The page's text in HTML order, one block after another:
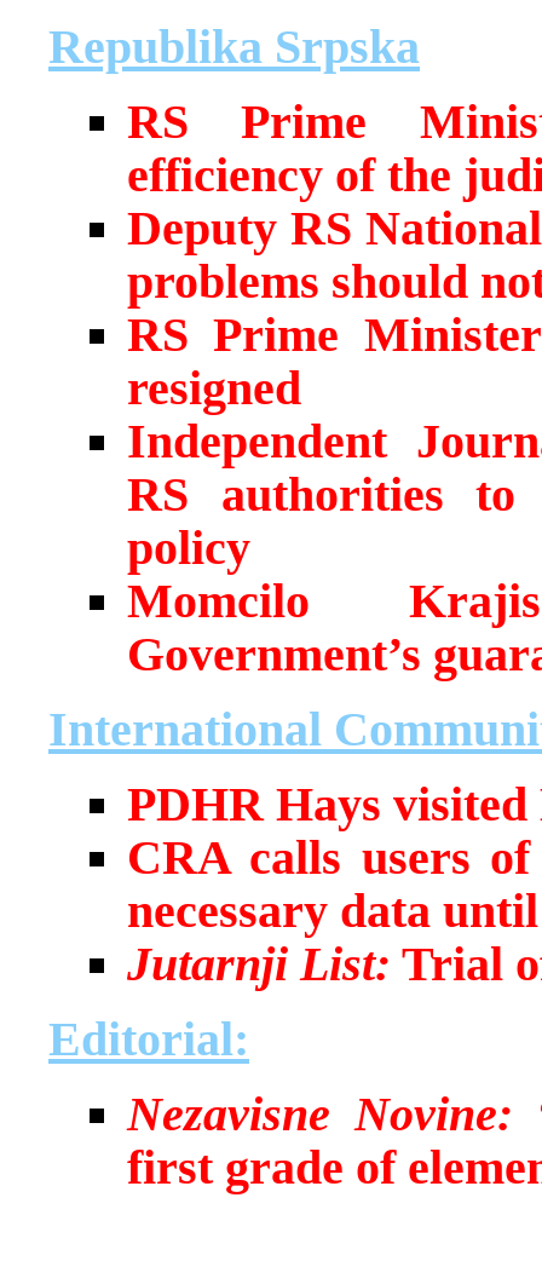
Republika Srpska
RS Prime
efficiency of the
Deputy RS
problems should
RS Prime
resigned
Independent
RS authorities
policy
Momcilo
Government’s
International
PDHR Hays
CRA calls users
necessary data
Jutarnji List: Trial
Editorial:
Nezavisne Novine:
first grade of